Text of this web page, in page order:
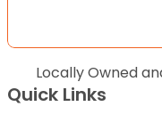
Locally Owned
Quick Links